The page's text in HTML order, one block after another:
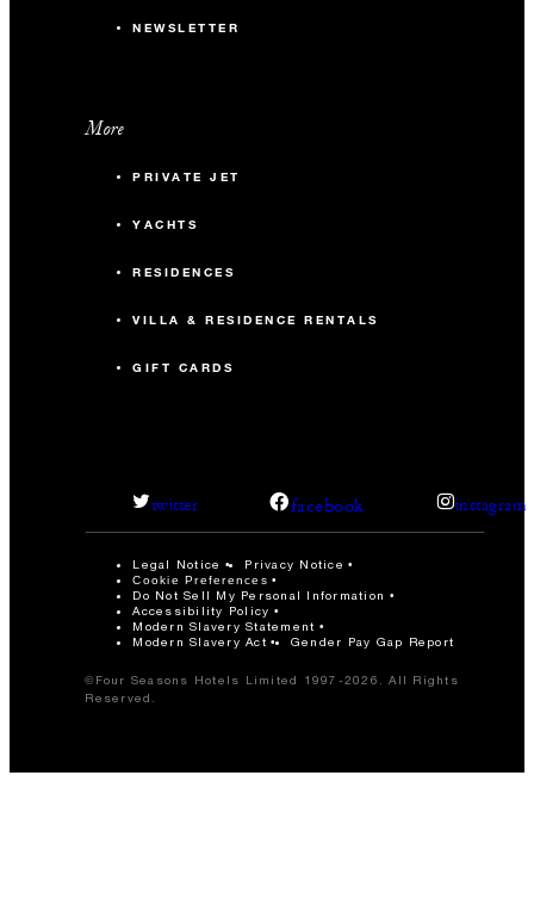
NEWSLETTER
More
PRIVATE JET
YACHTS
RESIDENCES
VILLA & RESIDENCE RENTALS
GIFT CARDS
twitter facebook instagram
Legal Notice Privacy Notice
Cookie Preferences
Do Not Sell My Personal Information
Accessibility Policy
Modern Slavery Statement
Modern Slavery Act
Gender Pay Gap Report
©Four Seasons Hotels Limited 1997-2026. All Rights
Reserved.